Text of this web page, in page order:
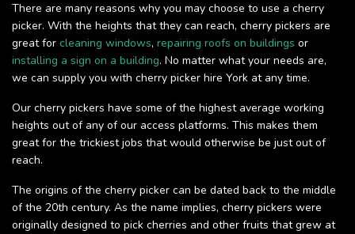
There are many reasons why you may choose to use a cherry
picker. With the heights that they can reach, cherry pickers are
great for cleaning windows, repairing roofs on buildings or
installing a sign on a building. No matter what your needs are,
we can supply you with cherry picker hire York at any time.
Our cherry pickers have some of the highest average working
heights out of any of our access platforms. This makes them
great for the trickiest jobs that would otherwise be just out of
reach.
The origins of the cherry picker can be dated back to the middle
of the 20th century. As the name implies, cherry pickers were
originally designed to pick cherries and other fruits that grew at